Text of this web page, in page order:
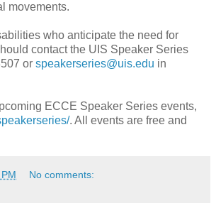
movements.
who anticipate the need for
contact the UIS Speaker Series
or speakerseries@uis.edu in
ECCE Speaker Series events,
. All events are free and
No comments: